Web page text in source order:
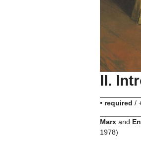
II.
• required /
Marx and
1978)